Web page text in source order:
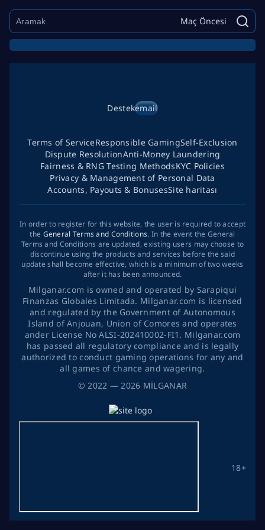
Maç Öncesi
©2022 — 2026 MİLGANAR
Destekemail
18+
Terms of ServiceResponsible GamingSelf-Exclusion
Dispute ResolutionAnti-Money Laundering
Fairness & RNG Testing MethodsKYC Policies
Privacy & Management of Personal Data
Accounts, Payouts & BonusesSite haritası
In order to register for this website, the user is required to accept
the General Terms and Conditions. In the event the General
Terms and Conditions are updated, existing users may choose to
discontinue using the products and services before the said
update shall become effective, which is a minimum of two weeks
after it has been announced.
Milganar.com is owned and operated by Sarapiqui
Finanzas Globales Limitada. Milganar.com is licensed
and regulated by the Government of Autonomous
Island of Anjouan, Union of Comores and operates
ander License No ALSI-202410002-FI1. Milganar.com
has passed all regulatory compliance and is legally
authorized to conduct gaming operations for any and
all games of chance and wagering.